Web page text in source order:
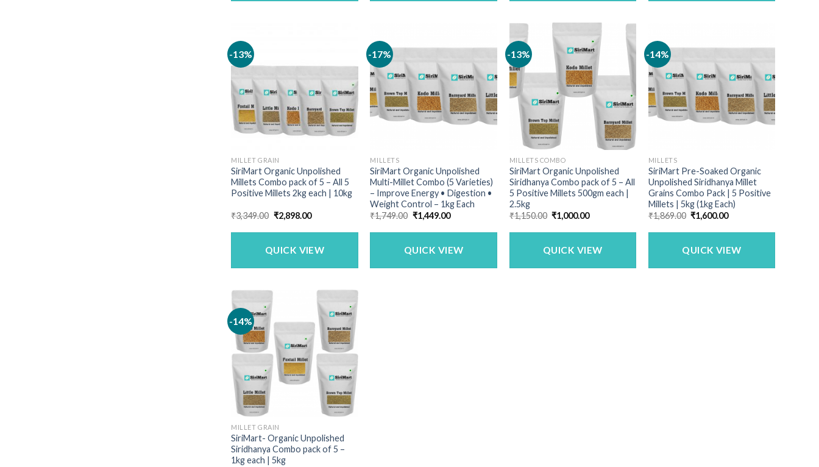
-13%
MILLET GRAIN
SiriMart Organic Unpolished
Millets Combo pack of 5 – All 5
Positive Millets 2kg each | 10kg
₹3,349.00 Original
price
was:
₹2,898.00Current
is:
QUICK VIEW
-17%
MILLETS
SiriMart Organic Unpolished
Multi-Millet Combo (5 Varieties)
– Improve Energy • Digestion •
Weight Control – 1kg Each
₹1,749.00 Original
price
was:
₹1,449.00Current
is:
QUICK VIEW
-13%
MILLETS COMBO
SiriMart Organic Unpolished
Siridhanya Combo pack of 5 – All
5 Positive Millets 500gm each |
2.5kg
₹1,150.00 Original
price
was:
₹1,000.00Current
is:
QUICK VIEW
-14%
MILLETS
SiriMart Pre-Soaked Organic
Unpolished Siridhanya Millet
Grains Combo Pack | 5 Positive
Millets | 5kg (1kg Each)
₹1,869.00 Original
price
was:
₹1,600.00Current
is:
QUICK VIEW
-14%
MILLET GRAIN
SiriMart- Organic Unpolished
Siridhanya Combo pack of 5 –
1kg each | 5kg